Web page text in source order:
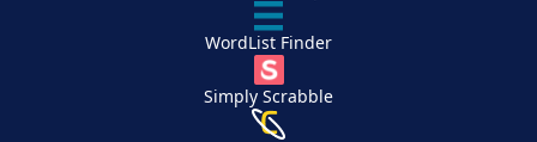
WordList Finder
Simply Scrabble